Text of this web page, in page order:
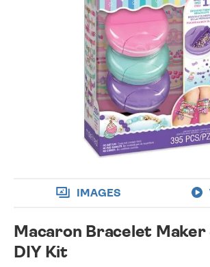
account / login
IMAGES
Macaron Bracelet Maker
DIY Kit